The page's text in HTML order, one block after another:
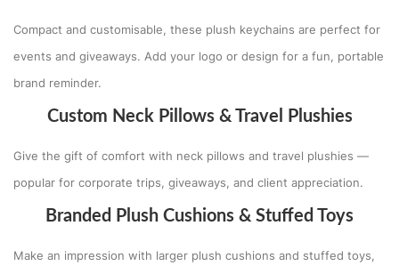
Compact and customisable, these plush keychains are perfect for
events and giveaways. Add your logo or design for a fun, portable
brand reminder.
Custom Neck Pillows & Travel Plushies
Give the gift of comfort with neck pillows and travel plushies —
popular for corporate trips, giveaways, and client appreciation.
Branded Plush Cushions & Stuffed Toys
Make an impression with larger plush cushions and stuffed toys,